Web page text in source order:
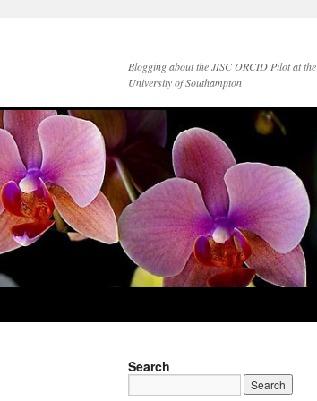
Blogging about the JISC ORCID Pilot at the
University of Southampton
Search